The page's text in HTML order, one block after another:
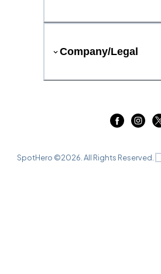
Company/Legal
SpotHero ©2026 . All Rights Reserved.